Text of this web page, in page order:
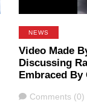
NEWS
Video Made
Discussing
Embraced By
Comments
Comments (0)